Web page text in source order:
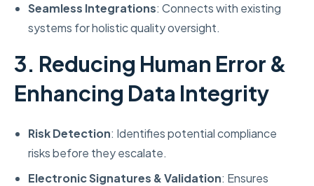
Seamless Integrations: Connects with existing
systems for holistic quality oversight.
3. Reducing Human Error &
Enhancing Data Integrity
Risk Detection: Identifies potential compliance
risks before they escalate.
Electronic Signatures & Validation: Ensures